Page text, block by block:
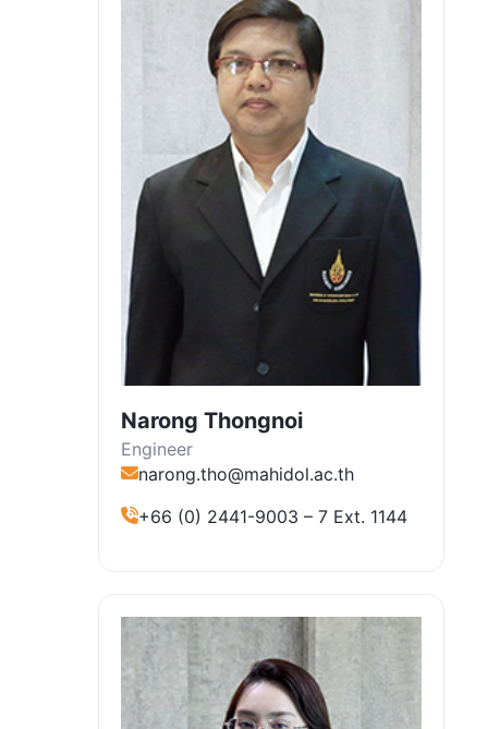
Narong Thongnoi
Engineer
narong.tho@mahidol.ac.th
+66 (0) 2441-9003 – 7 Ext. 1144